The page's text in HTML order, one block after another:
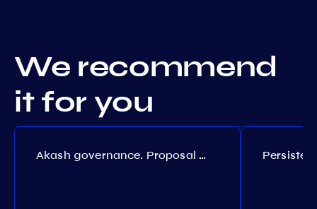
We recommend
it for you
Akash governance. Proposal №308